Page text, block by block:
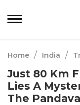
Home / India /
Just 80 Km
Lies A
The